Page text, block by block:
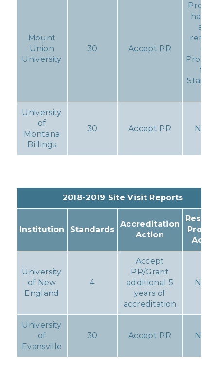
Mount
Union
University
30 Accept PR
has
and
on
for
University
of
Montana
Billings
30 Accept PR None
2018-2019 Site Visit Reports
Institution Standards
Accreditation
Action
University
of New
England
4
Accept
PR/Grant
additional 5
years of
accreditation
None
University
of
Evansville
30 Accept PR None